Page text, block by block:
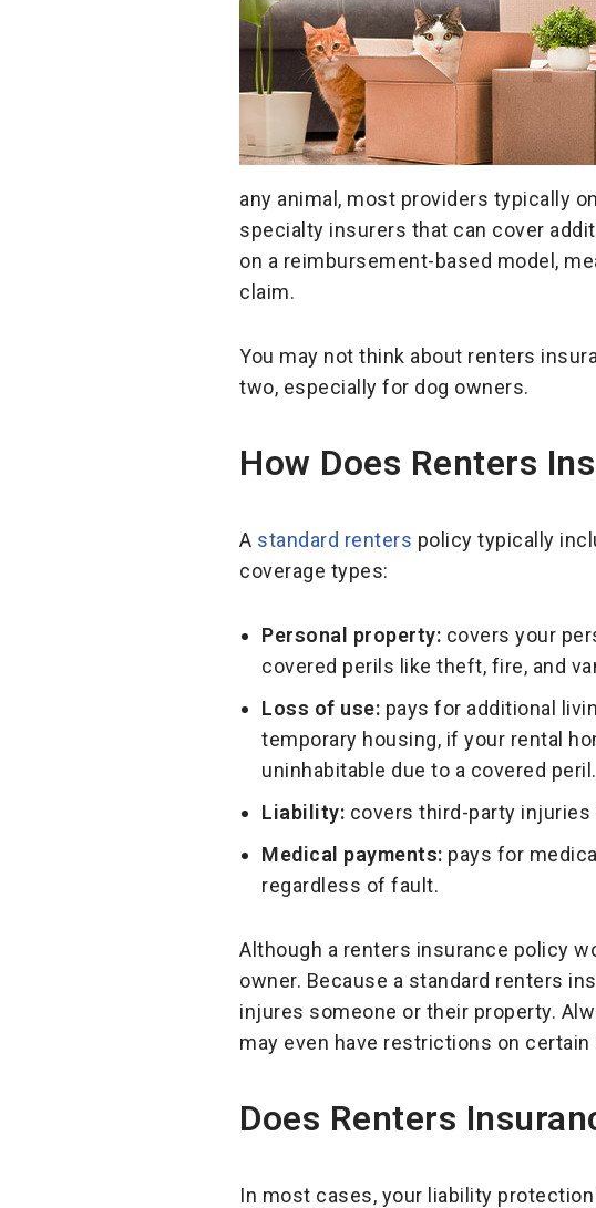
any animal, most providers typically
specialty insurers that can cover
on a reimbursement-based model,
claim.
You may not think about renters
two, especially for dog owners.
How Does Renters
A standard renters policy typically
coverage types:
Personal property: covers your
covered perils like theft, fire, and
Loss of use: pays for additional
temporary housing, if your rental
uninhabitable due to a covered peril.
Liability: covers third-party injuries
Medical payments: pays for
regardless of fault.
Although a renters insurance policy
owner. Because a standard renters
injures someone or their property.
may even have restrictions on certain
Does Renters
In most cases, your liability